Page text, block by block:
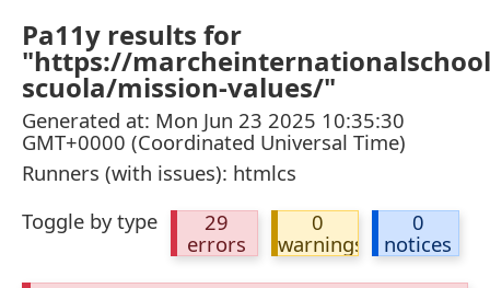
Pa11y results for
"https://
scuola/mission-values/"
Generated at: Mon Jun 23 2025 10:35:30
GMT+0000 (Coordinated Universal Time)
Runners (with issues): htmlcs
Toggle by type
29
errors
0
warnings
0
notices